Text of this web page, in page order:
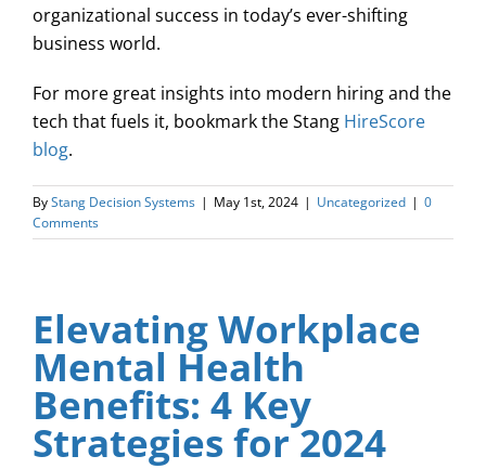
organizational success in today’s ever-shifting
business world.
For more great insights into modern hiring and the
tech that fuels it, bookmark the Stang HireScore
blog.
ByStang Decision Systems | May 1st, 2024 | Uncategorized | 0
Comments
Elevating Workplace
Mental Health
Benefits: 4 Key
Strategies for 2024